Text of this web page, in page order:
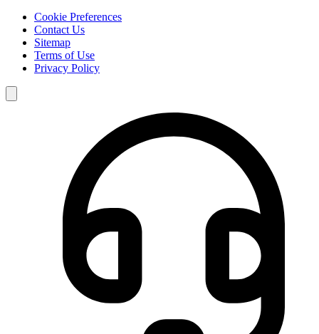
Cookie Preferences
Contact Us
Sitemap
Terms of Use
Privacy Policy